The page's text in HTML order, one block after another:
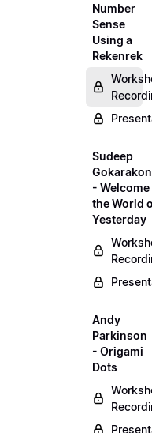
Number
Sense
Using a
Rekenrek
Sudeep
-
the World
Yesterday
Andy
Parkinson
- Origami
Dots